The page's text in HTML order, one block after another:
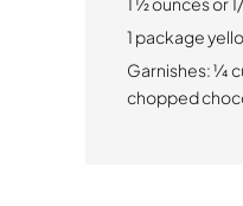
1 package
Garnishes:
chopped